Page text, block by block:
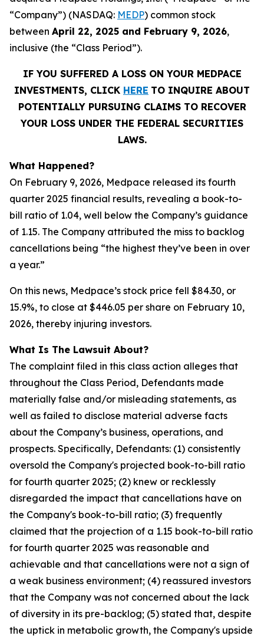
“Company”) (NASDAQ: MEDP) common stock
between April 22, 2025 and February 9, 2026,
inclusive (the “Class Period”).
IF YOU SUFFERED A LOSS ON YOUR MEDPACE
INVESTMENTS, CLICK HERE TO INQUIRE ABOUT
POTENTIALLY PURSUING CLAIMS TO RECOVER
YOUR LOSS UNDER THE FEDERAL SECURITIES
LAWS.
What Happened?
On February 9, 2026, Medpace released its fourth
quarter 2025 financial results, revealing a book-to-
bill ratio of 1.04, well below the Company’s guidance
of 1.15. The Company attributed the miss to backlog
cancellations being “the highest they’ve been in over
a year.”
On this news, Medpace’s stock price fell $84.30, or
15.9%, to close at $446.05 per share on February 10,
2026, thereby injuring investors.
What Is The Lawsuit About?
The complaint filed in this class action alleges that
throughout the Class Period, Defendants made
materially false and/or misleading statements, as
well as failed to disclose material adverse facts
about the Company’s business, operations, and
prospects. Specifically, Defendants: (1) consistently
oversold the Company's projected book-to-bill ratio
for fourth quarter 2025; (2) knew or recklessly
disregarded the impact that cancellations have on
the Company's book-to-bill ratio; (3) frequently
claimed that the projection of a 1.15 book-to-bill ratio
for fourth quarter 2025 was reasonable and
achievable and that cancellations were not a sign of
a weak business environment; (4) reassured investors
that the Company was not concerned about the lack
of diversity in its pre-backlog; (5) stated that, despite
the uptick in metabolic growth, the Company's upside